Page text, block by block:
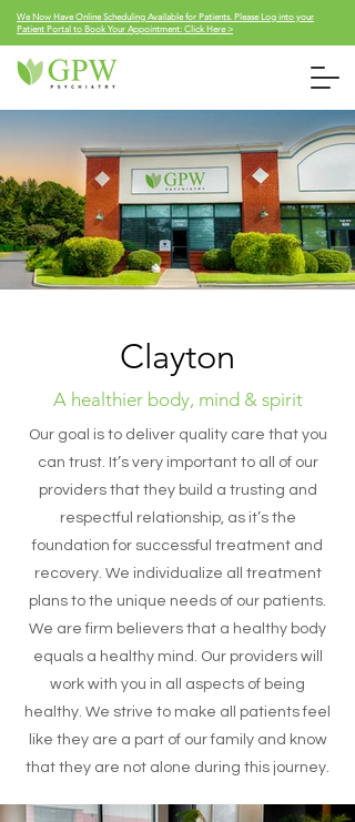
We Now Have Online Scheduling Available for Patients. Please Log into your
Patient Portal to Book Your Appointment: Click Here >
Clayton
A healthier body, mind & spirit
Our goal is to deliver quality care that you
can trust. It’s very important to all of our
providers that they build a trusting and
respectful relationship, as it’s the
foundation for successful treatment and
recovery. We individualize all treatment
plans to the unique needs of our patients.
We are firm believers that a healthy body
equals a healthy mind. Our providers will
work with you in all aspects of being
healthy. We strive to make all patients feel
like they are a part of our family and know
that they are not alone during this journey.